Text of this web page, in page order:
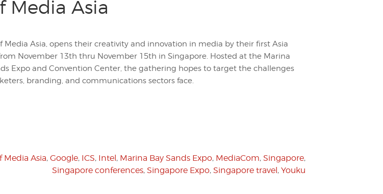
Media Asia
Media Asia, opens their creativity and innovation in media by their first Asia
November 13th thru November 15th in Singapore. Hosted at the Marina
Expo and Convention Center, the gathering hopes to target the challenges
branding, and communications sectors face.
Media Asia, Google, ICS, Intel, Marina Bay Sands Expo, MediaCom, Singapore,
Singapore conferences, Singapore Expo, Singapore travel, Youku